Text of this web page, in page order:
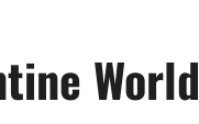
World